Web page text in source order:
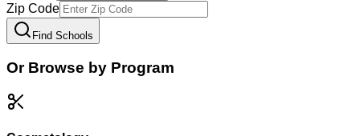
Zip Code
Find Schools
Or Browse by Program